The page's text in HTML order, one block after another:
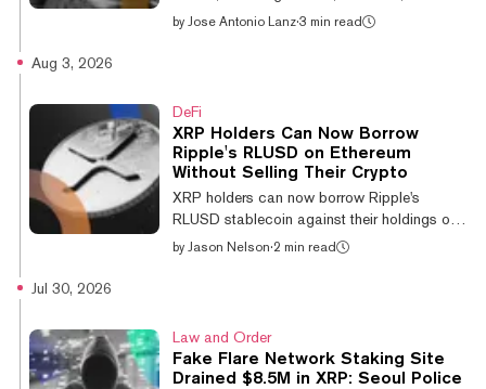
whales are adding to their bags, according
their average purchase cost. "This
positioning lowers downside pressure and is
consistent with the final phase of the cycle's
decline," he wrote in the firm's weekly report.
In other words, we...
by Jose Antonio Lanz·3 min read
Aug 3, 2026
DeFi
XRP Holders Can Now Borrow
Ripple's RLUSD on Ethereum
Without Selling Their Crypto
XRP holders can now borrow Ripple's
RLUSD stablecoin against their holdings on
Ethereum without selling their tokens after
into Flare's FXRP token, bridge it to Ethereum,
deposit it as collateral on the Morpho lending
by Jason Nelson·2 min read
Jul 30, 2026
Law and Order
Fake Flare Network Staking Site
Drained $8.5M in XRP: Seoul Police